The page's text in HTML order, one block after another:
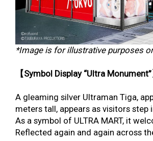
*Image is for illustrative purposes
【Symbol Display “Ultra Monument”
A gleaming silver Ultraman Tiga,
meters tall, appears as visitors step
As a symbol of ULTRA MART, it
Reflected again and again across